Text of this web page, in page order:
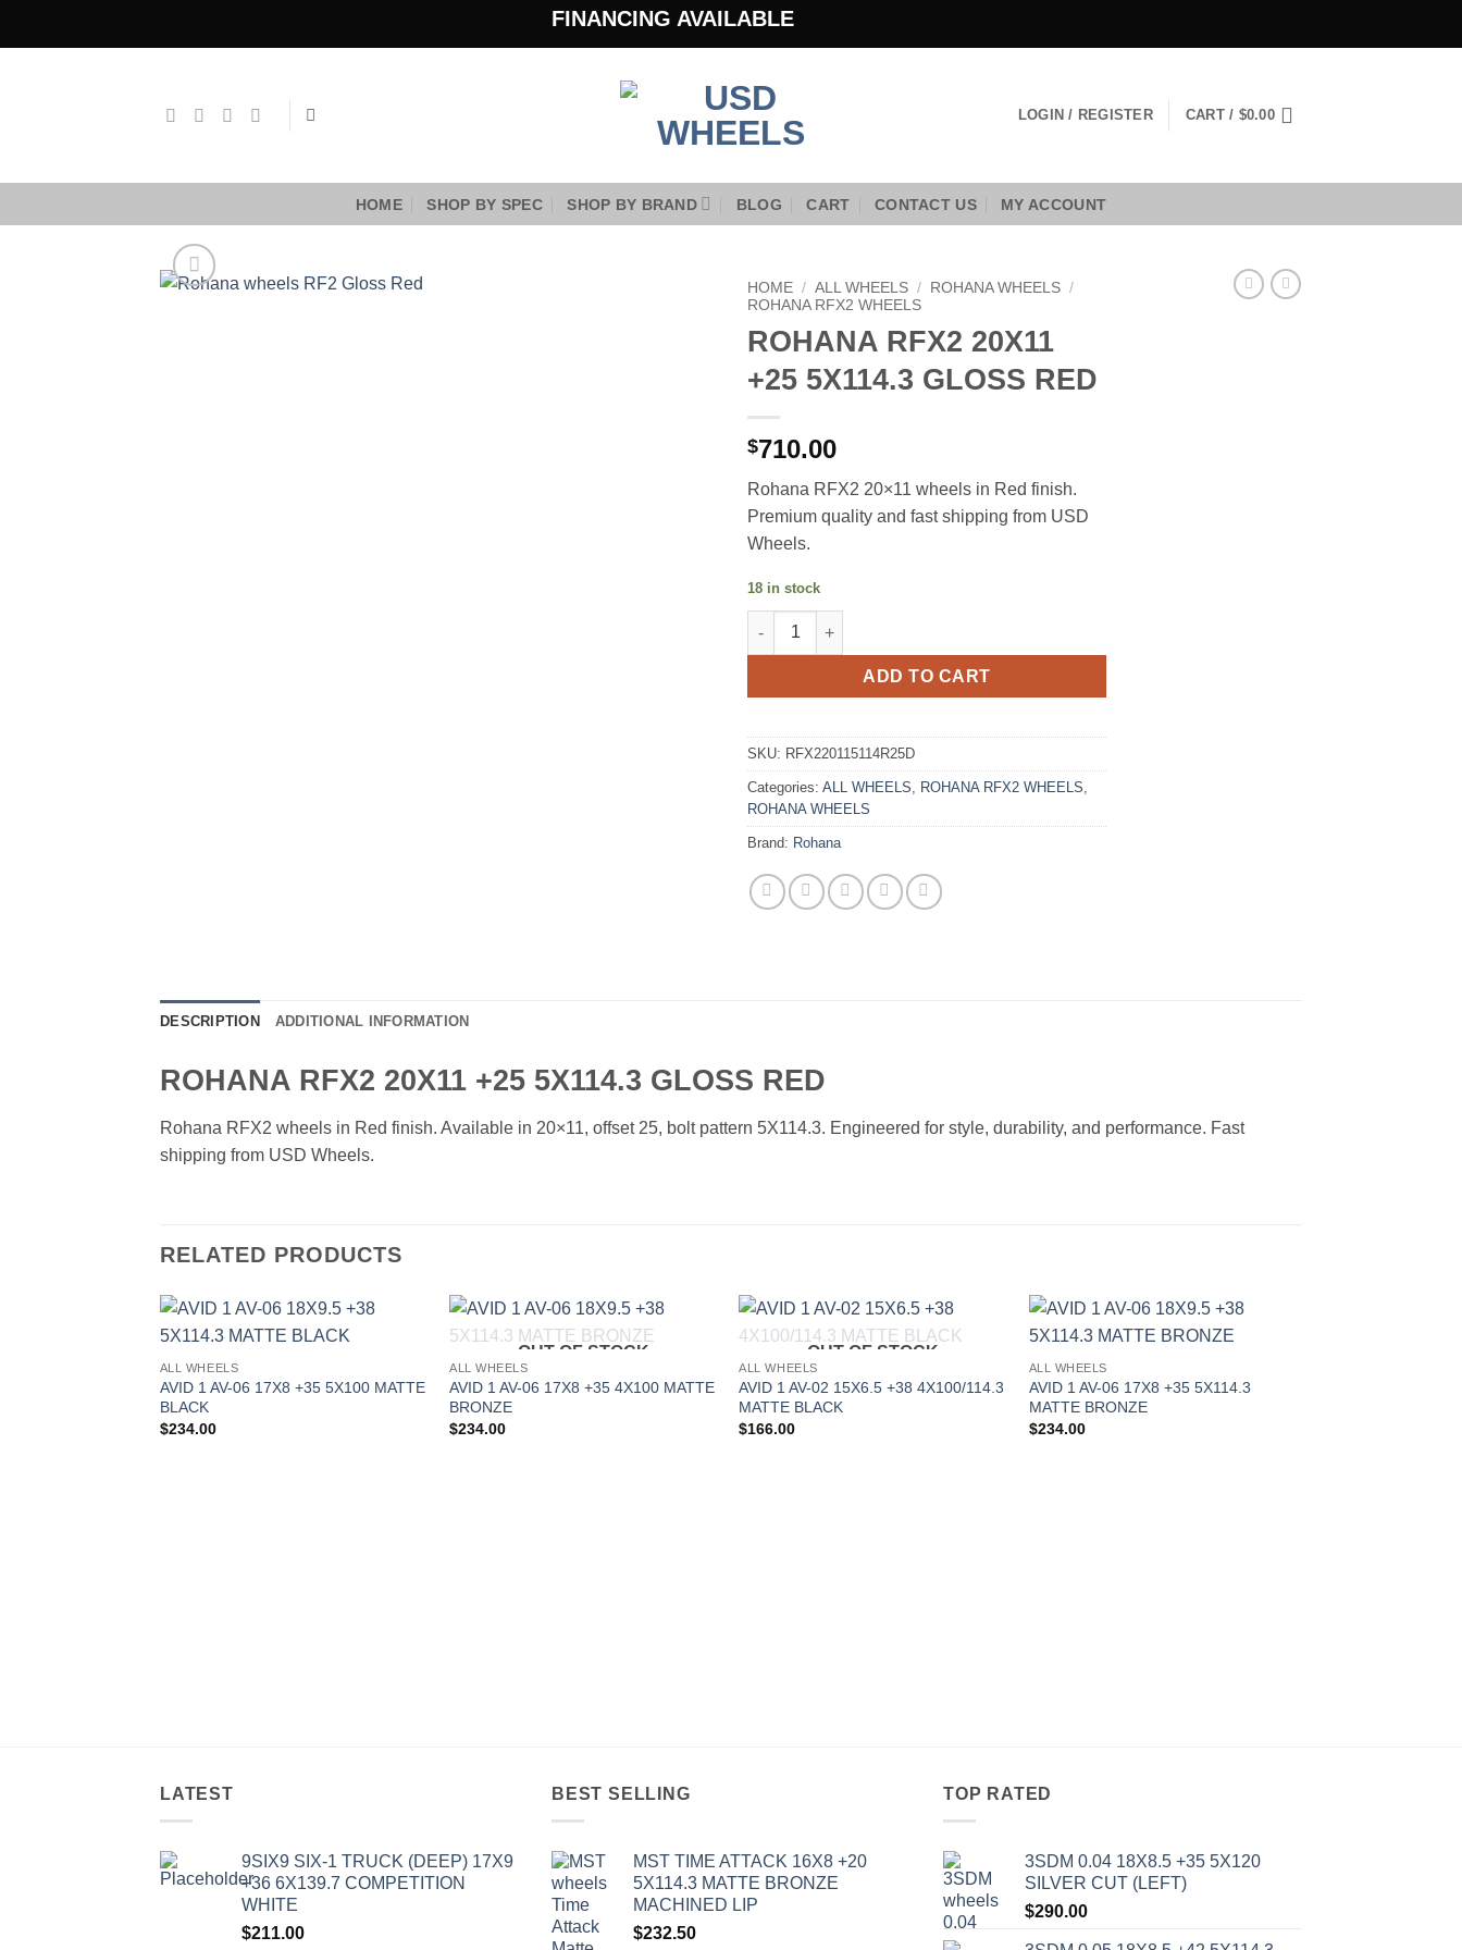
FINANCING AVAILABLE
LOGIN / REGISTER CART / $0.00
HOME SHOP BY SPEC SHOP BY BRAND BLOG CART CONTACT US MY ACCOUNT
HOME / ALL WHEELS / ROHANA WHEELS /
ROHANA RFX2 WHEELS
ROHANA RFX2 20X11
+25 5X114.3 GLOSS RED
$710.00
Rohana RFX2 20×11 wheels in Red finish.
Premium quality and fast shipping from USD
Wheels.
18 in stock
ROHANA RFX2 20X11 +25 5X114.3 GLOSS RED quantity
ADD TO CART
SKU: RFX220115114R25D
Categories: ALL WHEELS, ROHANA RFX2 WHEELS,
ROHANA WHEELS
Brand: Rohana
DESCRIPTION ADDITIONAL INFORMATION
ROHANA RFX2 20X11 +25 5X114.3 GLOSS RED
Rohana RFX2 wheels in Red finish. Available in 20×11, offset 25, bolt pattern 5X114.3. Engineered for style, durability, and performance. Fast
shipping from USD Wheels.
RELATED PRODUCTS
ALL WHEELS
AVID 1 AV-06 17X8 +35 5X100 MATTE
BLACK
$234.00
OUT OF STOCK
ALL WHEELS
AVID 1 AV-06 17X8 +35 4X100 MATTE
BRONZE
$234.00
OUT OF STOCK
ALL WHEELS
AVID 1 AV-02 15X6.5 +38 4X100/114.3
MATTE BLACK
$166.00
ALL WHEELS
AVID 1 AV-06 17X8 +35 5X114.3
MATTE BRONZE
$234.00
LATEST
9SIX9 SIX-1 TRUCK (DEEP) 17X9
+36 6X139.7 COMPETITION
WHITE
$211.00
BEST SELLING
MST TIME ATTACK 16X8 +20
5X114.3 MATTE BRONZE
MACHINED LIP
$232.50
TOP RATED
3SDM 0.04 18X8.5 +35 5X120
SILVER CUT (LEFT)
$290.00